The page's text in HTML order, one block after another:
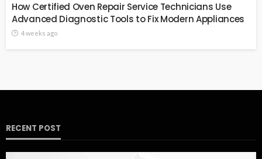
How Certified Oven Repair Service Technicians Use
Advanced Diagnostic Tools to Fix Modern Appliances
4 weeks ago
RECENT POST